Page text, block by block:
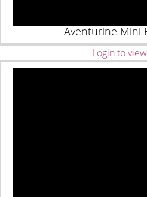
Aventurine Mini
Login to